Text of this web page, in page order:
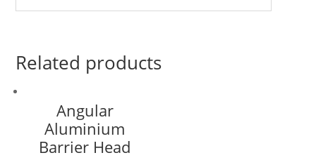
Related products
Angular
Aluminium
Barrier Head